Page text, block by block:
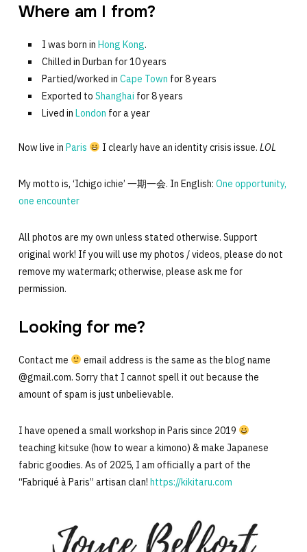
Where am I from?
I was born in Hong Kong.
Chilled in Durban for 10 years
Partied/worked in Cape Town for 8 years
Exported to Shanghai for 8 years
Lived in London for a year
Now live in Paris I clearly have an identity crisis issue. LOL
My motto is, ‘Ichigo ichie’ 一期一会. In English: One opportunity,
one encounter
All photos are my own unless stated otherwise. Support
original work! If you will use my photos / videos, please do not
remove my watermark; otherwise, please ask me for
permission.
Looking for me?
Contact me
email address is the same as the blog name
@gmail.com. Sorry that I cannot spell it out because the
amount of spam is just unbelievable.
I have opened a small workshop in Paris since 2019
teaching kitsuke (how to wear a kimono) & make Japanese
fabric goodies. As of 2025, I am officially a part of the
“Fabriqué à Paris” artisan clan! https://kikitaru.com